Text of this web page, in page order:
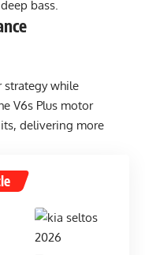
bass.
strategy while
V6s Plus motor
delivering more